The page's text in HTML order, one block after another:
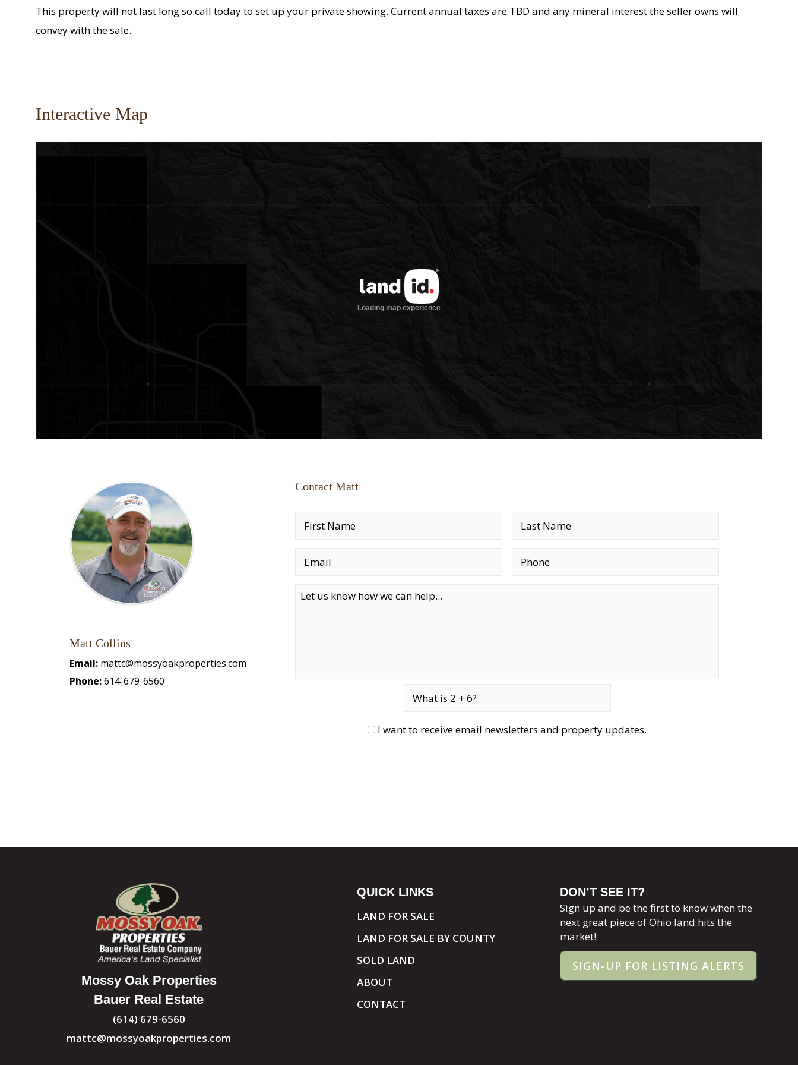
This property will not last long so call today to set up your private showing. Current annual taxes are TBD and any mineral interest the seller owns will
convey with the sale.
Interactive Map
Matt Collins
Email: mattc@mossyoakproperties.com
Phone:614-679-6560
Contact Matt
I want to receive email newsletters and property updates.
Mossy Oak Properties
Bauer Real Estate
(614) 679-6560
mattc@mossyoakproperties.com
QUICK LINKS
LAND FOR SALE
LAND FOR SALE BY COUNTY
SOLD LAND
ABOUT
CONTACT
DON’T SEE IT?
Sign up and be the first to know when the
next great piece of Ohio land hits the
market!
SIGN-UP FOR LISTING ALERTS